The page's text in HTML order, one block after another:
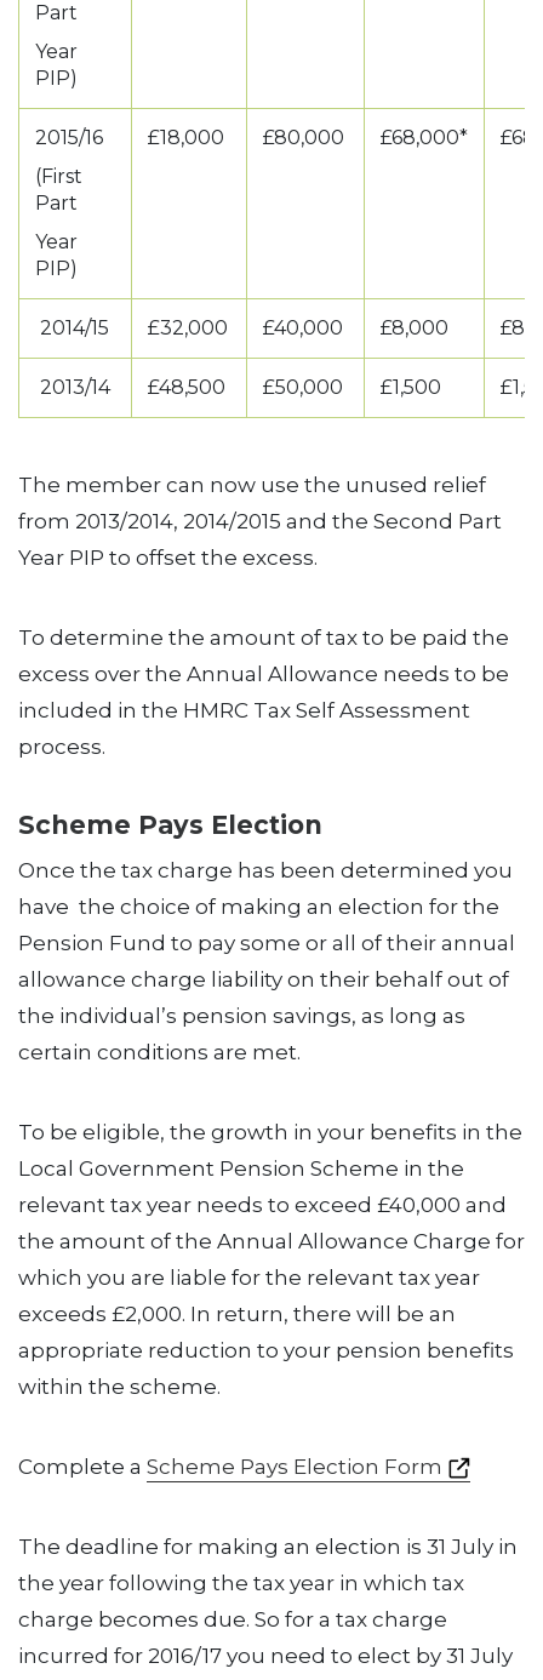
Part
Year
PIP)
2015/16
(First
Part
Year
PIP)
£18,000 £80,000 £68,000*
2014/15 £32,000 £40,000 £8,000
2013/14 £48,500 £50,000 £1,500
The member can now use the unused relief
from 2013/2014, 2014/2015 and the Second Part
Year PIP to offset the excess.
To determine the amount of tax to be paid the
excess over the Annual Allowance needs to be
included in the HMRC Tax Self Assessment
process.
Scheme Pays Election
Once the tax charge has been determined you
have the choice of making an election for the
Pension Fund to pay some or all of their annual
allowance charge liability on their behalf out of
the individual’s pension savings, as long as
certain conditions are met.
To be eligible, the growth in your benefits in the
Local Government Pension Scheme in the
relevant tax year needs to exceed £40,000 and
the amount of the Annual Allowance Charge for
which you are liable for the relevant tax year
exceeds £2,000. In return, there will be an
appropriate reduction to your pension benefits
within the scheme.
Complete a Scheme Pays Election Form
The deadline for making an election is 31 July in
the year following the tax year in which tax
charge becomes due. So for a tax charge
incurred for 2016/17 you need to elect by 31 July